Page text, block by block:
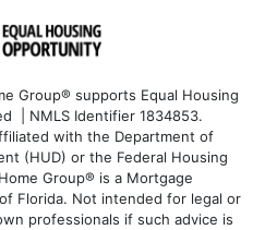
Group® supports Equal Housing
| NMLS Identifier 1834853.
with the Department of
(HUD) or the Federal Housing
Group® is a Mortgage
Florida. Not intended for legal or
professionals if such advice is